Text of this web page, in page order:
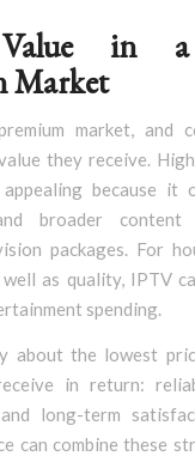
Value in
Market
market, and
they receive.
because it
broader content
packages. For
as quality, IPTV
spending.
about the lowest
in return:
long-term
can combine these